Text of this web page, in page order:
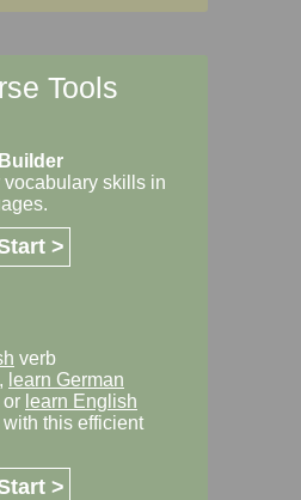
Tools
vocabulary skills in
>
verb
learn German
learn English
this efficient
>